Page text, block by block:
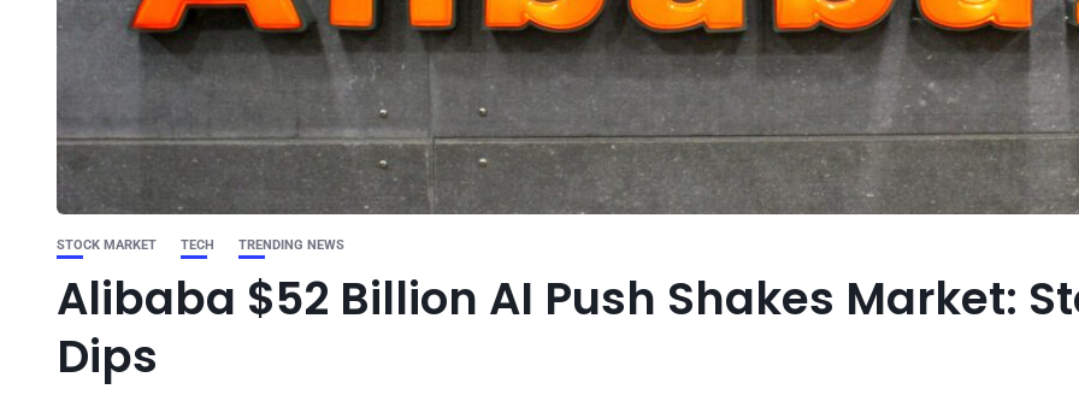
STOCK MARKET TECH TRENDING NEWS
Alibaba $52 Billion AI Push Shakes Market:
Dips